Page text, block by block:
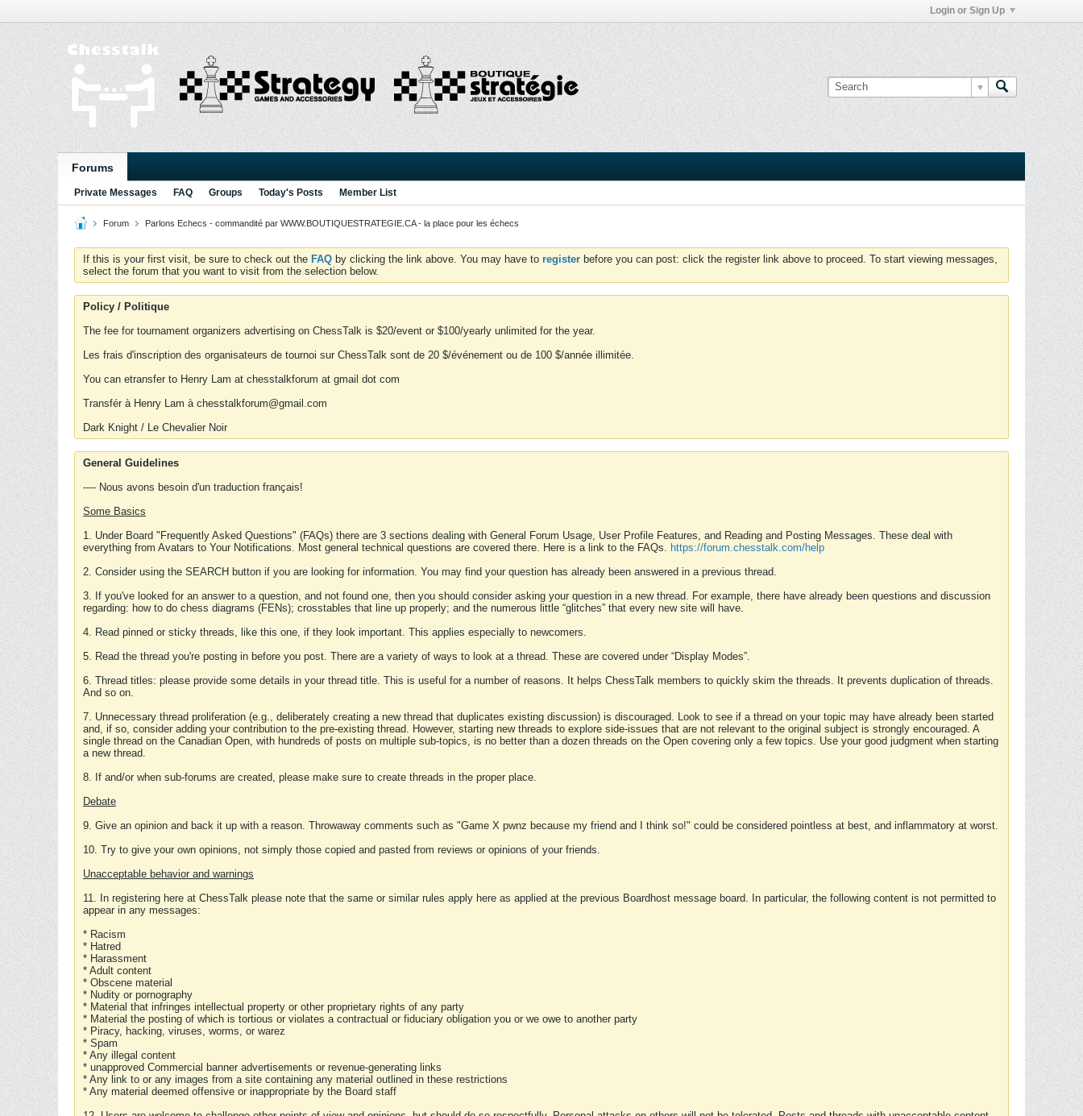
Login or Sign Up
Forums
Private Messages FAQ Groups Today's Posts Member List
Forum Parlons Echecs - commandité par WWW.BOUTIQUESTRATEGIE.CA - la place pour les échecs
If this is your first visit, be sure to check out the FAQ by clicking the link above. You may have to register before you can post: click the register link above to proceed. To start viewing messages,
select the forum that you want to visit from the selection below.
Policy / Politique
The fee for tournament organizers advertising on ChessTalk is $20/event or $100/yearly unlimited for the year.
Les frais d'inscription des organisateurs de tournoi sur ChessTalk sont de 20 $/événement ou de 100 $/année illimitée.
You can etransfer to Henry Lam at chesstalkforum at gmail dot com
Transfér à Henry Lam à chesstalkforum@gmail.com
Dark Knight / Le Chevalier Noir
General Guidelines
---- Nous avons besoin d'un traduction français!
Some Basics
1. Under Board "Frequently Asked Questions" (FAQs) there are 3 sections dealing with General Forum Usage, User Profile Features, and Reading and Posting Messages. These deal with
everything from Avatars to Your Notifications. Most general technical questions are covered there. Here is a link to the FAQs. https://forum.chesstalk.com/help
2. Consider using the SEARCH button if you are looking for information. You may find your question has already been answered in a previous thread.
3. If you've looked for an answer to a question, and not found one, then you should consider asking your question in a new thread. For example, there have already been questions and discussion
regarding: how to do chess diagrams (FENs); crosstables that line up properly; and the numerous little “glitches” that every new site will have.
4. Read pinned or sticky threads, like this one, if they look important. This applies especially to newcomers.
5. Read the thread you're posting in before you post. There are a variety of ways to look at a thread. These are covered under “Display Modes”.
6. Thread titles: please provide some details in your thread title. This is useful for a number of reasons. It helps ChessTalk members to quickly skim the threads. It prevents duplication of threads.
And so on.
7. Unnecessary thread proliferation (e.g., deliberately creating a new thread that duplicates existing discussion) is discouraged. Look to see if a thread on your topic may have already been started
and, if so, consider adding your contribution to the pre-existing thread. However, starting new threads to explore side-issues that are not relevant to the original subject is strongly encouraged. A
single thread on the Canadian Open, with hundreds of posts on multiple sub-topics, is no better than a dozen threads on the Open covering only a few topics. Use your good judgment when starting
a new thread.
8. If and/or when sub-forums are created, please make sure to create threads in the proper place.
Debate
9. Give an opinion and back it up with a reason. Throwaway comments such as "Game X pwnz because my friend and I think so!" could be considered pointless at best, and inflammatory at worst.
10. Try to give your own opinions, not simply those copied and pasted from reviews or opinions of your friends.
Unacceptable behavior and warnings
11. In registering here at ChessTalk please note that the same or similar rules apply here as applied at the previous Boardhost message board. In particular, the following content is not permitted to
appear in any messages:
* Racism
* Hatred
* Harassment
* Adult content
* Obscene material
* Nudity or pornography
* Material that infringes intellectual property or other proprietary rights of any party
* Material the posting of which is tortious or violates a contractual or fiduciary obligation you or we owe to another party
* Piracy, hacking, viruses, worms, or warez
* Spam
* Any illegal content
* unapproved Commercial banner advertisements or revenue-generating links
* Any link to or any images from a site containing any material outlined in these restrictions
* Any material deemed offensive or inappropriate by the Board staff